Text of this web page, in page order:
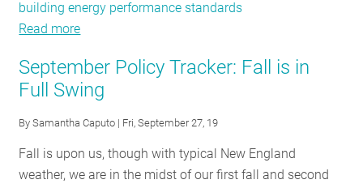
building energy performance standards
Read more
Tracker:
2019
September Policy Tracker: Fall is in
Full Swing
BySamantha Caputo | Fri, September 27, 19
Fall is upon us, though with typical New England
weather, we are in the midst of our first fall and second